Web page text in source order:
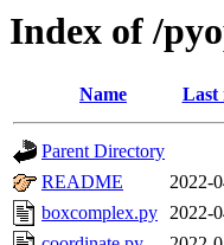
Index of /
Name Last
Parent Directory
README
2022-
boxcomplex.py 2022-